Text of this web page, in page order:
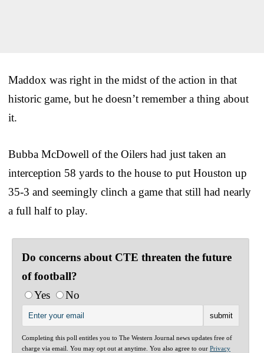
Maddox was right in the midst of the action in that
historic game, but he doesn’t remember a thing about
it.
Bubba McDowell of the Oilers had just taken an
interception 58 yards to the house to put Houston up
35-3 and seemingly clinch a game that still had nearly
a full half to play.
Do concerns about CTE threaten the future
of football?
Yes
No
Completing this poll entitles you to The Western Journal news updates free of
charge via email. You may opt out at anytime. You also agree to our Privacy